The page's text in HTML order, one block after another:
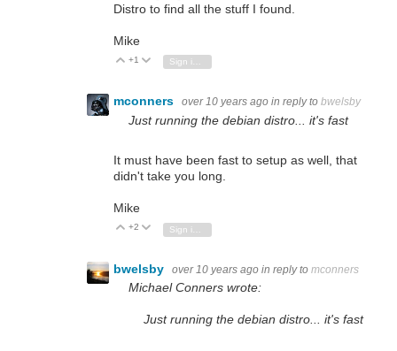
Distro to find all the stuff I found.
Mike
Vote Up
+1 Vote Down
Sign in to reply
mconners over 10 years ago in reply to bwelsby
Just running the debian distro... it's fast
It must have been fast to setup as well, that
didn't take you long.
Mike
Vote Up
+2 Vote Down
bwelsby over 10 years ago in reply to mconners
Michael Conners wrote:
Just running the debian distro... it's fast